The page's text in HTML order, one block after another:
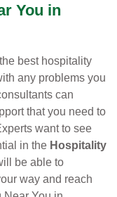
You in
best hospitality
any problems you
can
that you need to
want to see
in the Hospitality
be able to
way and reach